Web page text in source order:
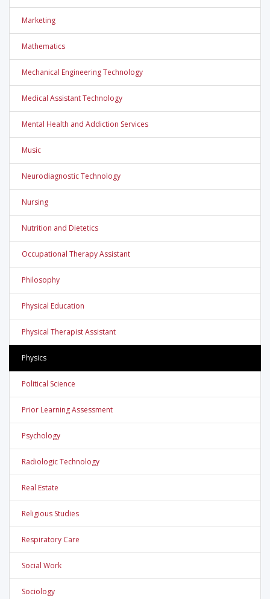
Marketing
Mathematics
Mechanical Engineering Technology
Medical Assistant Technology
Mental Health and Addiction Services
Music
Neurodiagnostic Technology
Nursing
Nutrition and Dietetics
Occupational Therapy Assistant
Philosophy
Physical Education
Physical Therapist Assistant
Physics
Political Science
Prior Learning Assessment
Psychology
Radiologic Technology
Real Estate
Religious Studies
Respiratory Care
Social Work
Sociology